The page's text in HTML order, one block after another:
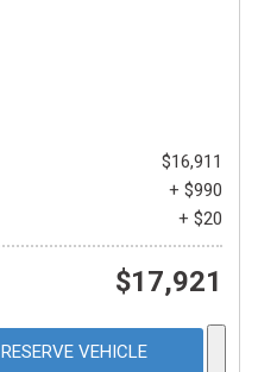
$16,911
+ $990
+ $20
$17,921
RESERVE VEHICLE